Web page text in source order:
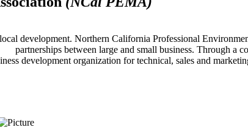
development. Northern California Professional
between large and small business. Through a
development organization for technical, sales and